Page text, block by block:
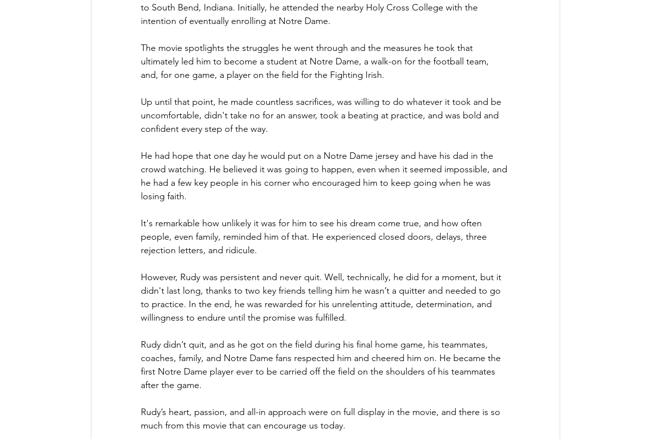
to South Bend, Indiana. Initially, he attended the nearby Holy Cross College with the
intention of eventually enrolling at Notre Dame.
The movie spotlights the struggles he went through and the measures he took that
ultimately led him to become a student at Notre Dame, a walk-on for the football team,
and, for one game, a player on the field for the Fighting Irish.
Up until that point, he made countless sacrifices, was willing to do whatever it took and be
uncomfortable, didn't take no for an answer, took a beating at practice, and was bold and
confident every step of the way.
He had hope that one day he would put on a Notre Dame jersey and have his dad in the
crowd watching. He believed it was going to happen, even when it seemed impossible, and
he had a few key people in his corner who encouraged him to keep going when he was
losing faith.
It's remarkable how unlikely it was for him to see his dream come true, and how often
people, even family, reminded him of that. He experienced closed doors, delays, three
rejection letters, and ridicule.
However, Rudy was persistent and never quit. Well, technically, he did for a moment, but it
didn't last long, thanks to two key friends telling him he wasn’t a quitter and needed to go
to practice. In the end, he was rewarded for his unrelenting attitude, determination, and
willingness to endure until the promise was fulfilled.
Rudy didn’t quit, and as he got on the field during his final home game, his teammates,
coaches, family, and Notre Dame fans respected him and cheered him on. He became the
first Notre Dame player ever to be carried off the field on the shoulders of his teammates
after the game.
Rudy’s heart, passion, and all-in approach were on full display in the movie, and there is so
much from this movie that can encourage us today.